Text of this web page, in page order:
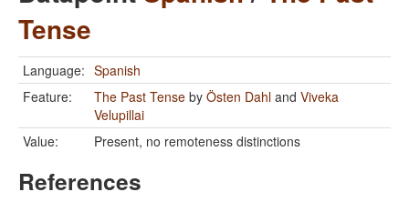
Tense
Language: Spanish
Feature:
The Past Tense by Östen Dahl and Viveka
Velupillai
Value:
Present, no remoteness distinctions
References